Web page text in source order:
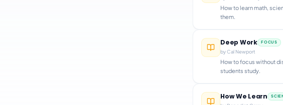
How to learn math,
them.
Deep Work FOCUS
byCal Newport
How to focus without
students study.
How We Learn